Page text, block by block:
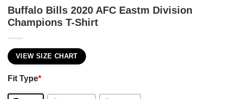
Buffalo Bills 2020 AFC Eastm Division
Champions T-Shirt
VIEW SIZE CHART
Fit Type*